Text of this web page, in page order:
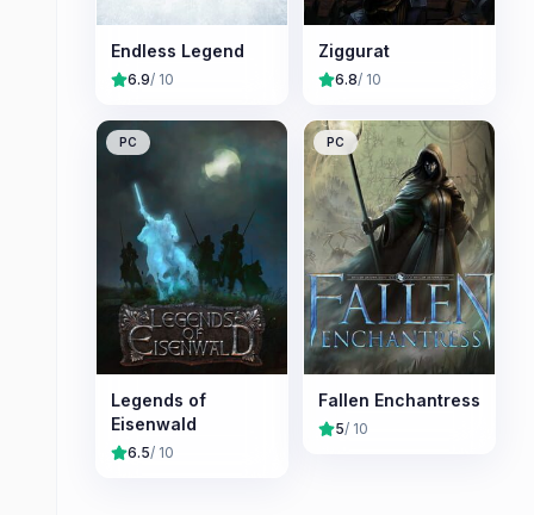
Endless Legend
6.9/ 10
Ziggurat
6.8/ 10
PC
Legends of
Eisenwald
6.5/ 10
PC
Fallen Enchantress
5/ 10